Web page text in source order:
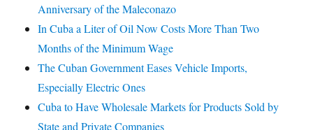
Anniversary of the Maleconazo
In Cuba a Liter of Oil Now Costs More Than Two
Months of the Minimum Wage
The Cuban Government Eases Vehicle Imports,
Especially Electric Ones
Cuba to Have Wholesale Markets for Products Sold by
State and Private Companies